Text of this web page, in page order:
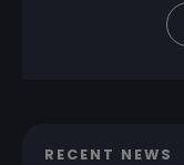
RECENT NEWS